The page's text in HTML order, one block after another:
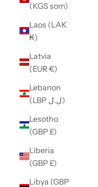
(KGS som)
Laos (LAK
₭)
Latvia
(EUR €)
Lebanon
(LBP ل.ل)
Lesotho
(GBP £)
Liberia
(GBP £)
Libya (GBP